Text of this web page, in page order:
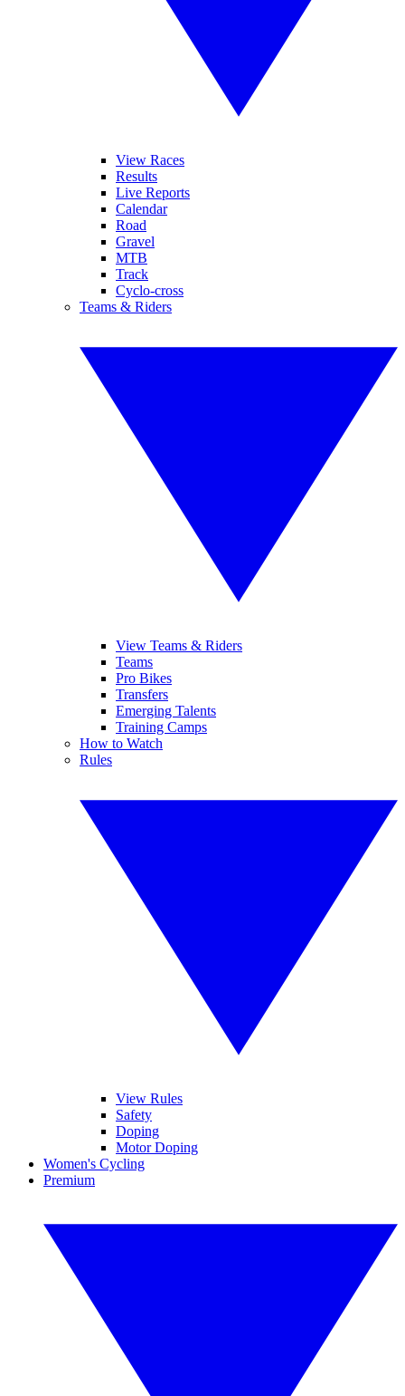
View Races
Results
Live Reports
Calendar
Road
Gravel
MTB
Track
Cyclo-cross
Teams & Riders
View Teams & Riders
Teams
Pro Bikes
Transfers
Emerging Talents
Training Camps
How to Watch
Rules
View Rules
Safety
Doping
Motor Doping
Women's Cycling
Premium